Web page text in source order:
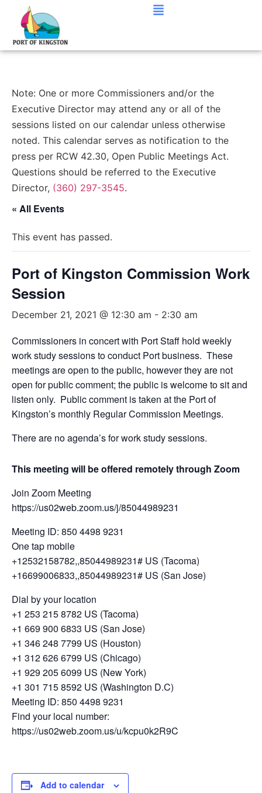
Note: One or more Commissioners and/or the
Executive Director may attend any or all of the
sessions listed on our calendar unless otherwise
noted. This calendar serves as notification to the
press per RCW 42.30, Open Public Meetings Act.
Questions should be referred to the Executive
Director, (360) 297-3545.
« All Events
This event has passed.
Port of Kingston Commission Work
Session
December 21, 2021 @ 12:30 am - 2:30 am
Commissioners in concert with Port Staff hold weekly
work study sessions to conduct Port business. These
meetings are open to the public, however they are not
open for public comment; the public is welcome to sit and
listen only. Public comment is taken at the Port of
Kingston’s monthly Regular Commission Meetings.
There are no agenda’s for work study sessions.
This meeting will be offered remotely through Zoom
Join Zoom Meeting
https://us02web.zoom.us/j/85044989231
Meeting ID: 850 4498 9231
One tap mobile
+12532158782,,85044989231# US (Tacoma)
+16699006833,,85044989231# US (San Jose)
Dial by your location
+1 253 215 8782 US (Tacoma)
+1 669 900 6833 US (San Jose)
+1 346 248 7799 US (Houston)
+1 312 626 6799 US (Chicago)
+1 929 205 6099 US (New York)
+1 301 715 8592 US (Washington D.C)
Meeting ID: 850 4498 9231
Find your local number:
https://us02web.zoom.us/u/kcpu0k2R9C
Add to calendar